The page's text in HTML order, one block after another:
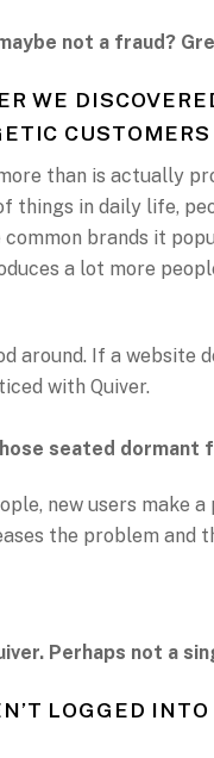
not a fraud?
WE
CUSTOMERS
than is actually
things in daily life,
brands it
a lot more
around. If a website
with Quiver.
seated dormant
new users make a
the problem and
Perhaps not a
LOGGED